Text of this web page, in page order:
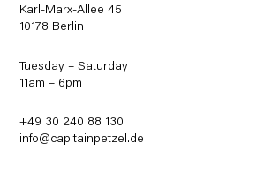
Karl-Marx-Allee 45
10178 Berlin
Tuesday – Saturday
11am – 6pm
+49 30 240 88 130
info@capitainpetzel.de